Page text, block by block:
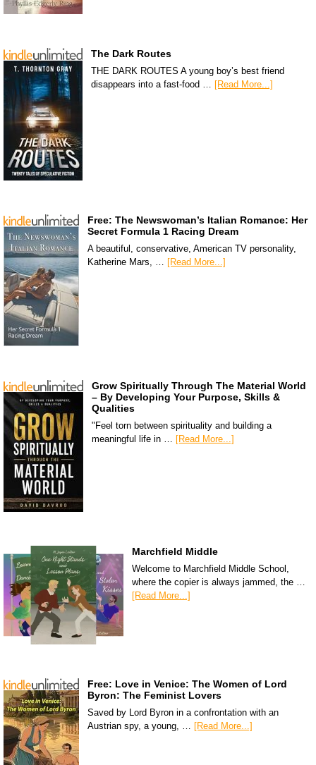
The Dark Routes
THE DARK ROUTES A young boy’s best friend
disappears into a fast-food … [Read More...]
Free: The Newswoman’s Italian Romance: Her
Secret Formula 1 Racing Dream
A beautiful, conservative, American TV personality,
Katherine Mars, …
[Read More...]
Grow Spiritually Through The Material World
– By Developing Your Purpose, Skills &
Qualities
"Feel torn between spirituality and building a
meaningful life in … [Read More...]
Marchfield Middle
Welcome to Marchfield Middle School,
where the copier is always jammed, the …
[Read More...]
Free: Love in Venice: The Women of Lord
Byron: The Feminist Lovers
Saved by Lord Byron in a confrontation with an
Austrian spy, a young, … [Read More...]